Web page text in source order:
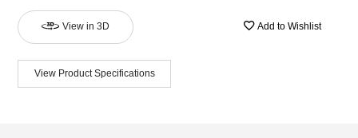
View in 3D Add to Wishlist
View Product Specifications